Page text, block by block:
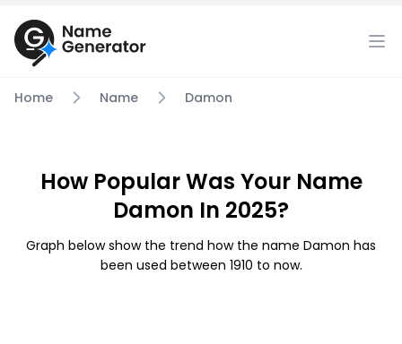
Home Name Damon
How Popular Was Your Name
Damon In 2025?
Graph below show the trend how the name Damon has
been used between 1910 to now.